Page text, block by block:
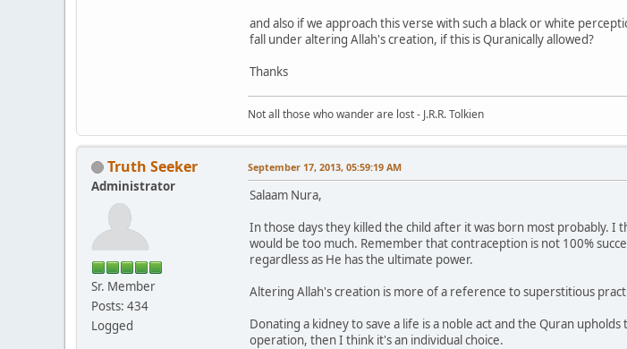
and also if we approach this verse with such a black or white
fall under altering Allah's creation, if this is Quranically allowed?
Thanks
Not all those who wander are lost - J.R.R. Tolkien
Truth Seeker
Administrator
Sr. Member
Posts: 434
Logged
September 17, 2013, 05:59:19 AM
Salaam Nura,
In those days they killed the child after it was born most probably. I
would be too much. Remember that contraception is not 100%
regardless as He has the ultimate power.
Altering Allah's creation is more of a reference to superstitious
Donating a kidney to save a life is a noble act and the Quran
operation, then I think it's an individual choice.